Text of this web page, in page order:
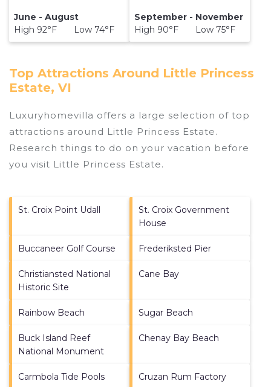
June - August
High 92°F Low 74°F
September - November
High 90°F Low 75°F
Top Attractions Around Little Princess
Estate, VI
Luxuryhomevilla offers a large selection of top
attractions around Little Princess Estate.
Research things to do on your vacation before
you visit Little Princess Estate.
St. Croix Point Udall
St. Croix Government
House
Buccaneer Golf Course Frederiksted Pier
Christiansted National
Historic Site
Cane Bay
Rainbow Beach Sugar Beach
Buck Island Reef
National Monument
Chenay Bay Beach
Carmbola Tide Pools Cruzan Rum Factory